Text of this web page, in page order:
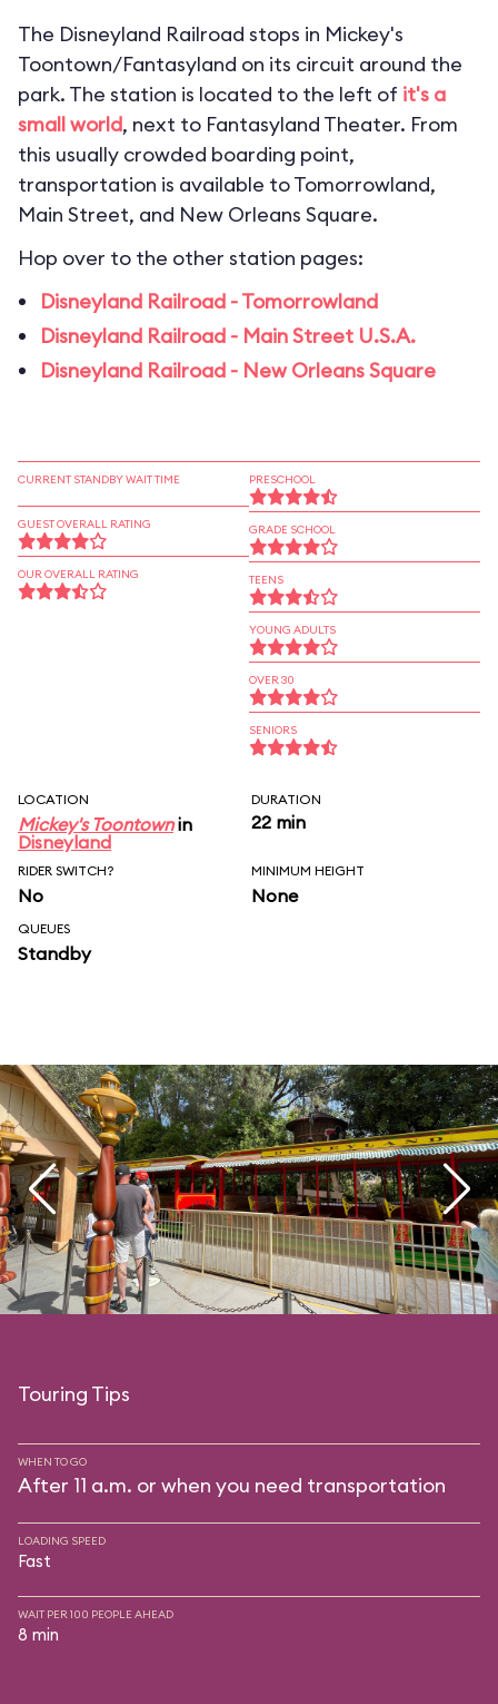
The Disneyland Railroad stops in Mickey's
Toontown/Fantasyland on its circuit around the
park. The station is located to the left of it's a
small world, next to Fantasyland Theater. From
this usually crowded boarding point,
transportation is available to Tomorrowland,
Main Street, and New Orleans Square.
Hop over to the other station pages:
Disneyland Railroad - Tomorrowland
Disneyland Railroad - Main Street U.S.A.
Disneyland Railroad - New Orleans Square
CURRENT STANDBY WAIT TIME
GUEST OVERALL RATING
OUR OVERALL RATING
PRESCHOOL
GRADE SCHOOL
TEENS
YOUNG ADULTS
OVER 30
SENIORS
LOCATION
Mickey's Toontownin
Disneyland
DURATION
22 min
RIDER SWITCH?
No
MINIMUM HEIGHT
None
QUEUES
Standby
Touring Tips
WHEN TO GO
After 11 a.m. or when you need transportation
LOADING SPEED
Fast
WAIT PER 100 PEOPLE AHEAD
8 min